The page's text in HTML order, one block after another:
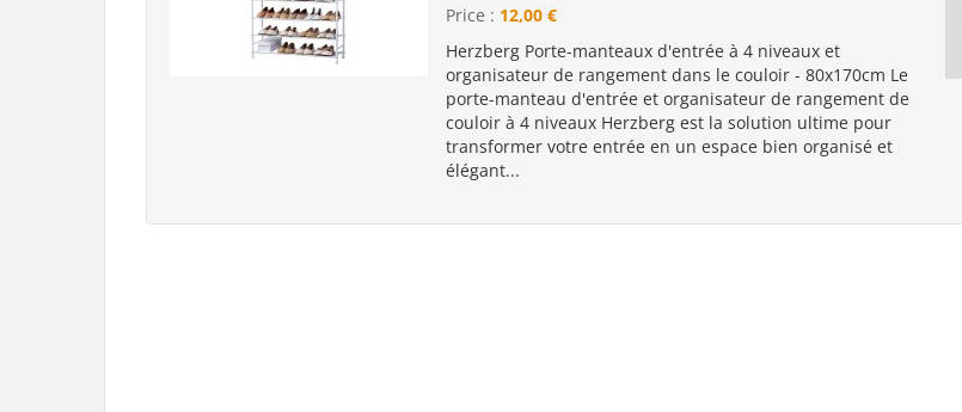
Price : 12,00 €
Herzberg Porte-manteaux d'entrée à 4 niveaux et
organisateur de rangement dans le couloir - 80x170cm Le
porte-manteau d'entrée et organisateur de rangement de
couloir à 4 niveaux Herzberg est la solution ultime pour
transformer votre entrée en un espace bien organisé et
élégant...